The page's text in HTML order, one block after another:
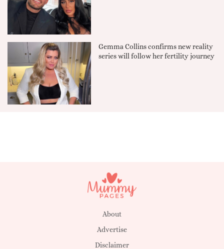
Gemma Collins confirms new reality
series will follow her fertility journey
About
Advertise
Disclaimer